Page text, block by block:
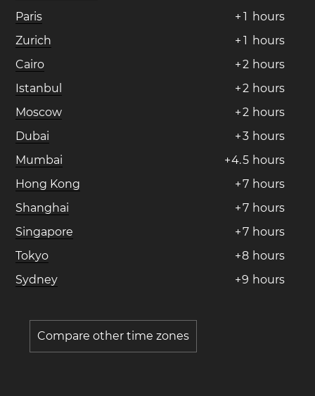
Paris
+ 1 hours
Zurich
+ 1 hours
Cairo
+2 hours
Istanbul
+2 hours
Moscow
+2 hours
Dubai
+3 hours
Mumbai
+4.5 hours
Hong Kong
+7 hours
Shanghai
+7 hours
Singapore
+7 hours
Tokyo
+8 hours
Sydney
+9 hours
Compare other time zones